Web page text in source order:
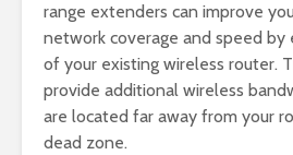
range extenders can improve
network coverage and speed by
of your existing wireless router.
provide additional wireless
are located far away from your
dead zone.